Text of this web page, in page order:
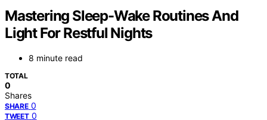
Mastering Sleep-Wake Routines And
Light For Restful Nights
8 minute read
TOTAL
0
Shares
SHARE 0
TWEET 0